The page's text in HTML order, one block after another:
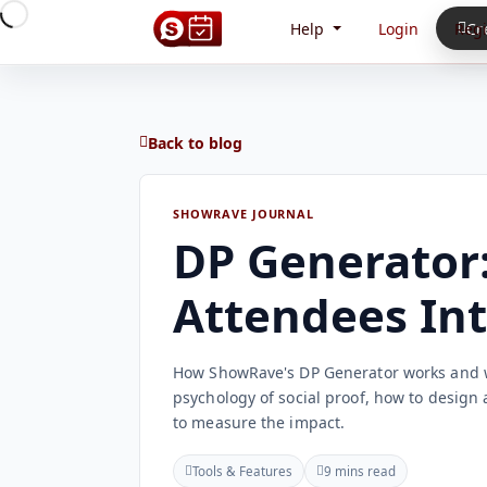
Help Login
Back to blog
SHOWRAVE JOURNAL
DP
Attendees
How ShowRave's DP Generator works
psychology of social proof, how to
to measure the impact.
Tools & Features 9 mins read